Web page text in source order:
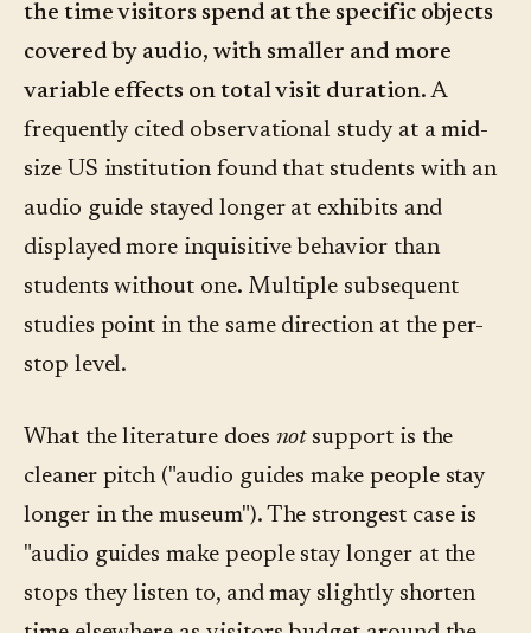
the time visitors spend at the specific objects
covered by audio, with smaller and more
variable effects on total visit duration. A
frequently cited observational study at a mid-
size US institution found that students with an
audio guide stayed longer at exhibits and
displayed more inquisitive behavior than
students without one. Multiple subsequent
studies point in the same direction at the per-
stop level.
What the literature does notsupport is the
cleaner pitch ("audio guides make people stay
longer in the museum"). The strongest case is
"audio guides make people stay longer at the
stops they listen to, and may slightly shorten